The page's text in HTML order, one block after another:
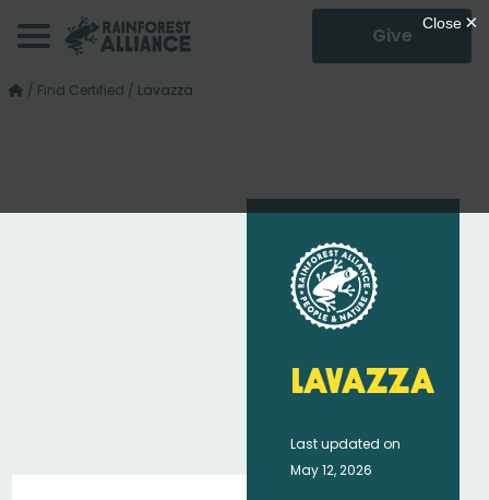
Give
/ Find Certified / Lavazza
Lavazza
Last updated on
May 12, 2026